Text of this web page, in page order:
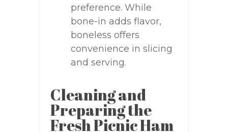
preference. While
bone-in adds flavor,
boneless offers
convenience in slicing
and serving.
Cleaning and
Preparing the
Fresh Picnic Ham